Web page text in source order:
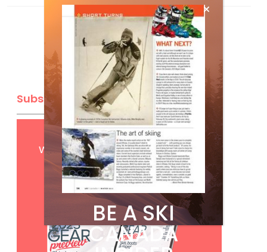
Subscribe
GetFREEdigital access
with your print subscription
BE A SKI
CANADA